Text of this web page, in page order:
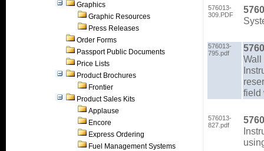
Graphics
Graphic Resources
Press Releases
Order Forms
Passport Public Documents
Price Lists
Product Brochures
Frontier
Product Sales Kits
Applause
Encore
Express Ordering
Fuel Management Systems
576013-
309.PDF
576013-
795.pdf
Wall
field
576013-
827.pdf